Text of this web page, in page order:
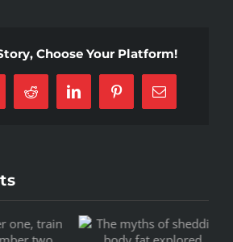
gym
Choose Your Platform!
Reddit LinkedInPinterestEmail